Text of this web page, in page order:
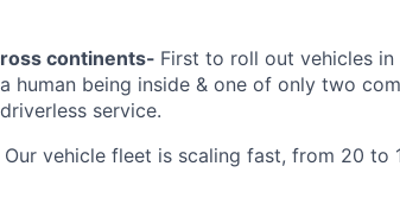
continents- First to roll out vehicles
human being inside & one of only two
service.
Our vehicle fleet is scaling fast, from 20 to